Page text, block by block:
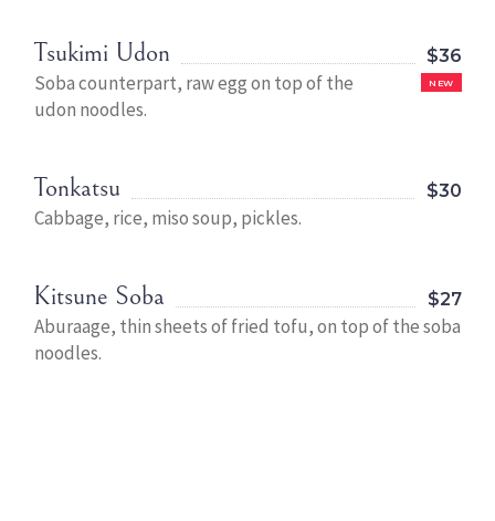
Tsukimi Udon $36
NEW
Soba counterpart, raw egg on top of the
udon noodles.
Tonkatsu $30
Cabbage, rice, miso soup, pickles.
Kitsune Soba $27
Aburaage, thin sheets of fried tofu, on top of the soba
noodles.